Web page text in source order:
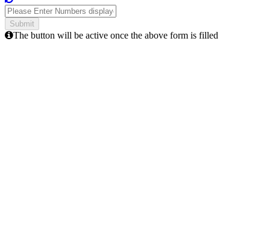
The button will be active once the above form is filled